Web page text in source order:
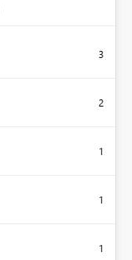
3
2
1
1
1